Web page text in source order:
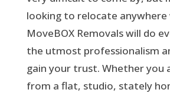
looking to relocate
MoveBOX Removals will do
the utmost professionalism
gain your trust. Whether you
from a flat, studio, stately